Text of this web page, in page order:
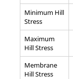
Minimum Hill
Stress
Maximum
Hill Stress
Membrane
Hill Stress